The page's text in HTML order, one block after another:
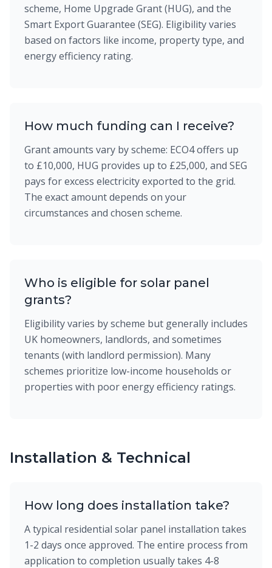
scheme, Home Upgrade Grant (HUG), and the
Smart Export Guarantee (SEG). Eligibility varies
based on factors like income, property type, and
energy efficiency rating.
How much funding can I receive?
Grant amounts vary by scheme: ECO4 offers up
to £10,000, HUG provides up to £25,000, and SEG
pays for excess electricity exported to the grid.
The exact amount depends on your
circumstances and chosen scheme.
Who is eligible for solar panel
grants?
Eligibility varies by scheme but generally includes
UK homeowners, landlords, and sometimes
tenants (with landlord permission). Many
schemes prioritize low-income households or
properties with poor energy efficiency ratings.
Installation & Technical
How long does installation take?
A typical residential solar panel installation takes
1-2 days once approved. The entire process from
application to completion usually takes 4-8